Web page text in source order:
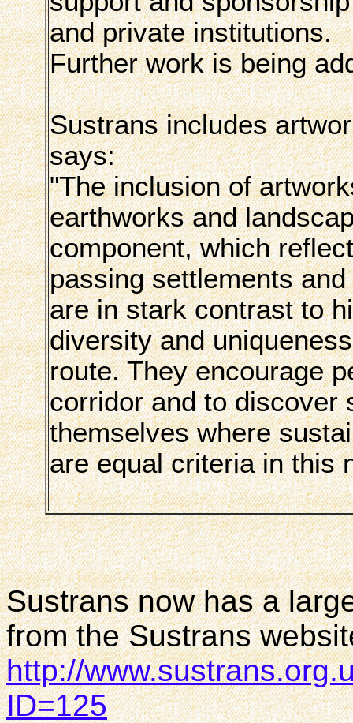
and private institutions.
Further work is being
Sustrans includes
says:
"The inclusion of
earthworks and
component, which
passing settlements
are in stark contrast to
diversity and
route. They encourage
corridor and to discover
themselves where
are equal criteria in this
Sustrans now has a
from the Sustrans
http://
ID=125